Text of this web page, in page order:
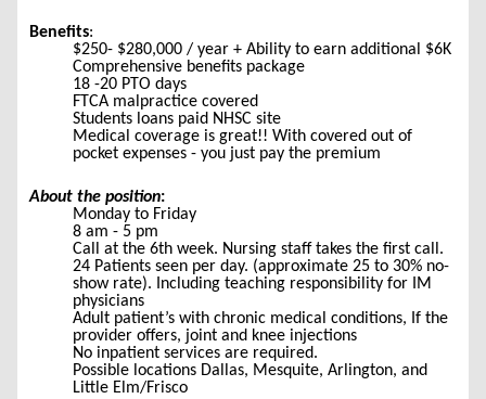
Benefits:
$250- $280,000 / year + Ability to earn additional $6K
Comprehensive benefits package
18 -20 PTO days
FTCA malpractice covered
Students loans paid NHSC site
Medical coverage is great!! With covered out of
pocket expenses - you just pay the premium
About the position:
Monday to Friday
8 am - 5 pm
Call at the 6th week. Nursing staff takes the first call.
24 Patients seen per day. (approximate 25 to 30% no-
show rate). Including teaching responsibility for IM
physicians
Adult patient’s with chronic medical conditions, If the
provider offers, joint and knee injections
No inpatient services are required.
Possible locations Dallas, Mesquite, Arlington, and
Little Elm/Frisco